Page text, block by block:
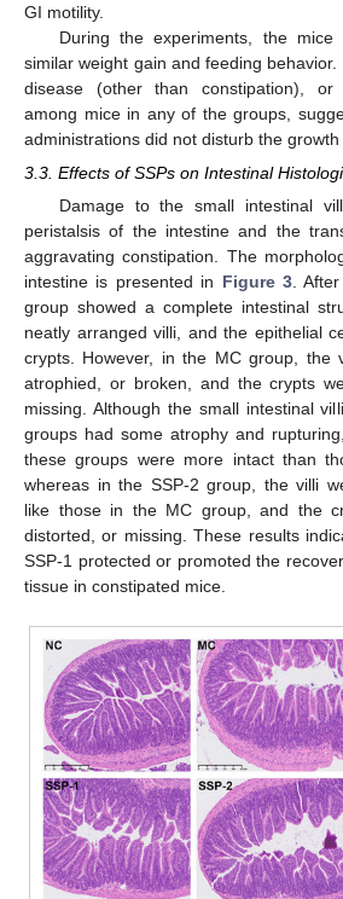
GI motility.
During the experiments, the
similar weight gain and feeding behavior.
disease (other than constipation), or
among mice in any of the groups,
administrations did not disturb the growth
3.3. Effects of SSPs on Intestinal
Damage to the small intestinal
peristalsis of the intestine and the
aggravating constipation. The
intestine is presented in Figure 3 .
group showed a complete intestinal
neatly arranged villi, and the epithelial
crypts. However, in the MC group, the
atrophied, or broken, and the crypts
missing. Although the small intestinal
groups had some atrophy and
these groups were more intact than
whereas in the SSP-2 group, the villi
like those in the MC group, and the
distorted, or missing. These results
SSP-1 protected or promoted the
tissue in constipated mice.